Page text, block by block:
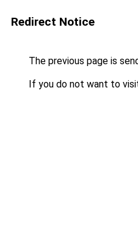
Redirect Notice
The previous page is
If you do not want to